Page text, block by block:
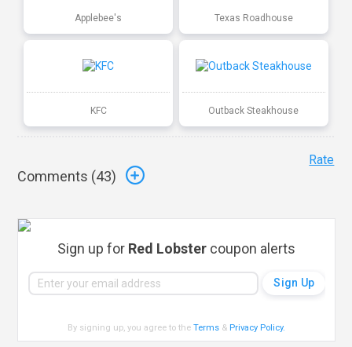
Applebee's Texas Roadhouse
KFC Outback Steakhouse
Comments (43)
Rate
Sign up for Red Lobster coupon alerts
By signing up, you agree to theTerms & Privacy Policy.